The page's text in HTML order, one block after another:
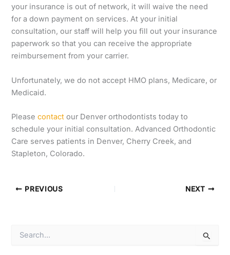
your insurance is out of network, it will waive the need
for a down payment on services. At your initial
consultation, our staff will help you fill out your insurance
paperwork so that you can receive the appropriate
reimbursement from your carrier.
Unfortunately, we do not accept HMO plans, Medicare, or
Medicaid.
Pleasecontact our Denver orthodontists today to
schedule your initial consultation. Advanced Orthodontic
Care serves patients in Denver, Cherry Creek, and
Stapleton, Colorado.
PREVIOUS NEXT